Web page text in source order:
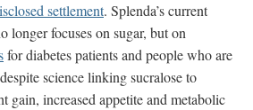
settlement. Splenda’s current
longer focuses on sugar, but on
for diabetes patients and people who are
science linking sucralose to
gain, increased appetite and metabolic